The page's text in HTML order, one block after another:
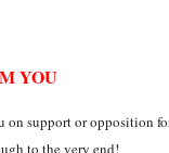
YOU
on support or opposition
to the very end!